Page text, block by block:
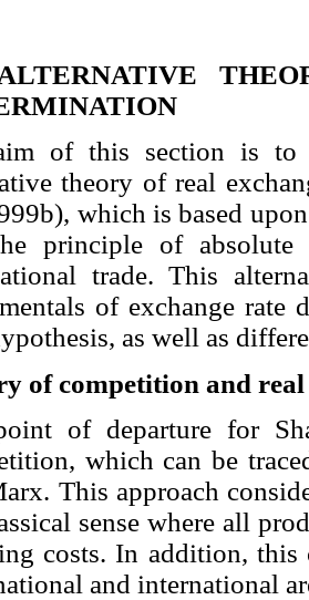
of this section is to
theory of real
which is based
principle of absolute
trade. This
of exchange rate
as well as
of competition and real
of departure for
which can be
This approach
sense where all
costs. In addition,
and international